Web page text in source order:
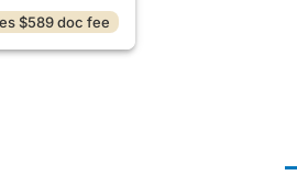
$589 doc fee